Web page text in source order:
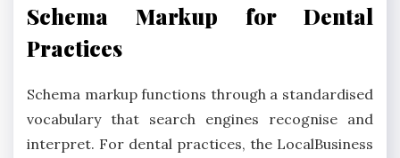
Schema Markup for Dental
Practices
Schema markup functions through a standardised
vocabulary that search engines recognise and
interpret. For dental practices, the LocalBusiness